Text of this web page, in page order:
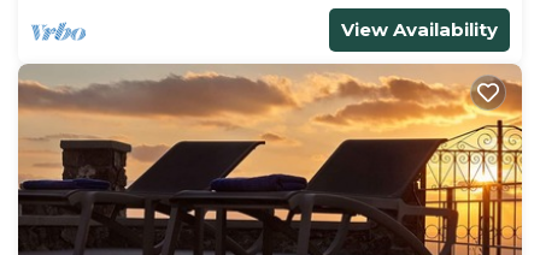
View Availability